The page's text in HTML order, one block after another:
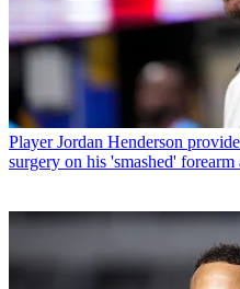
Player Jordan Henderson
surgery on his 'smashed'